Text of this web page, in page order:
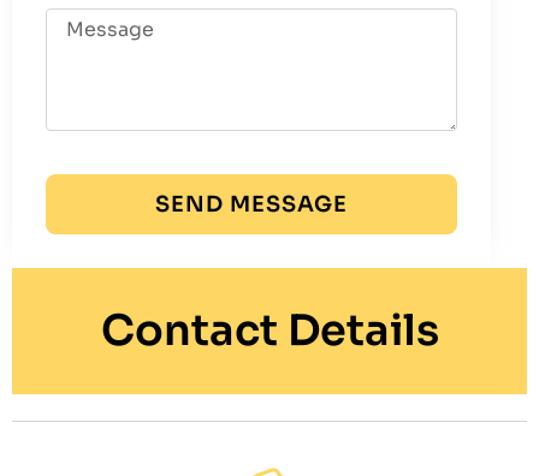
SEND MESSAGE
Contact Details